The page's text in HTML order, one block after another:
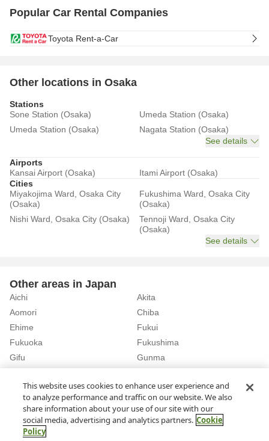
Popular Car Rental Companies
Toyota Rent-a-Car
Other locations in Osaka
Stations
Sone Station (Osaka)
Umeda Station (Osaka)
Umeda Station (Osaka)
Nagata Station (Osaka)
See details
Airports
Kansai Airport (Osaka)
Itami Airport (Osaka)
Cities
Miyakojima Ward, Osaka City
(Osaka)
Fukushima Ward, Osaka City
(Osaka)
Nishi Ward, Osaka City (Osaka)
Tennoji Ward, Osaka City
(Osaka)
See details
Other areas in Japan
Aichi
Akita
Aomori
Chiba
Ehime
Fukui
Fukuoka
Fukushima
Gifu
Gunma
See details
Osaka Rent a Car in Yamada Station (Osaka)
This website uses cookies to enhance user experience and
to analyze performance and traffic on our website. We also
share information about your use of our site with our
social media, advertising and analytics partners. Cookie
Policy